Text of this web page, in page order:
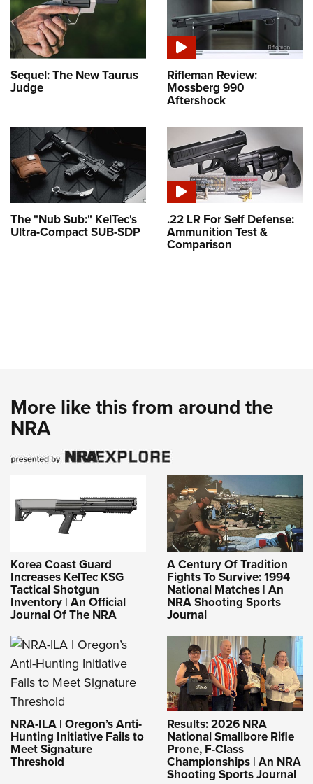
Sequel: The New Taurus
Judge
Rifleman Review:
Mossberg 990
Aftershock
The "Nub Sub:" KelTec's
Ultra-Compact SUB-SDP
.22 LR For Self Defense:
Ammunition Test &
Comparison
More like this from around the
NRA
Korea Coast Guard
Increases KelTec KSG
Tactical Shotgun
Inventory | An Official
Journal Of The NRA
A Century Of Tradition
Fights To Survive: 1994
National Matches | An
NRA Shooting Sports
Journal
NRA-ILA | Oregon’s Anti-
Hunting Initiative Fails to
Meet Signature
Threshold
Results: 2026 NRA
National Smallbore Rifle
Prone, F-Class
Championships | An NRA
Shooting Sports Journal